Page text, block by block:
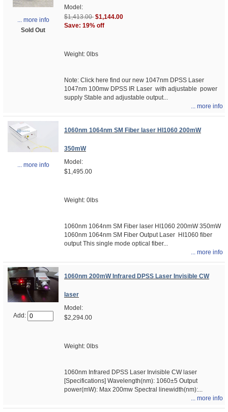
... more info
Sold Out
Model:
$1,413.00 $1,144.00
Save: 19% off
Weight: 0lbs
Note: Click here find our new 1047nm DPSS Laser
1047nm 100mw DPSS IR Laser with adjustable power
supply Stable and adjustable output...
... more info
... more info
1060nm 1064nm SM Fiber laser HI1060 200mW
350mW
Model:
$1,495.00
Weight: 0lbs
1060nm 1064nm SM Fiber laser HI1060 200mW 350mW
1060nm 1064nm SM Fiber Output Laser HI1060 fiber
output This single mode optical fiber...
... more info
Add:
1060nm 200mW Infrared DPSS Laser Invisible CW
laser
Model:
$2,294.00
Weight: 0lbs
1060nm Infrared DPSS Laser Invisible CW laser
[Specifications] Wavelength(nm): 1060±5 Output
power(mW): Max 200mw Spectral linewidth(nm):...
... more info